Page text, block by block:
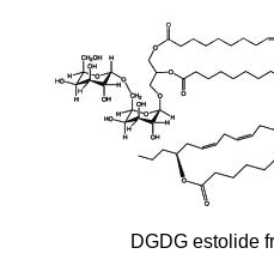
DGDG estolide